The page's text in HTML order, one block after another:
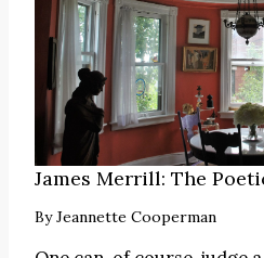
James Merrill: The
ByJeannette Cooperman